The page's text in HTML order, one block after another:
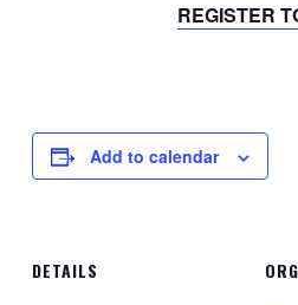
REGISTER
Add to calendar
DETAILS